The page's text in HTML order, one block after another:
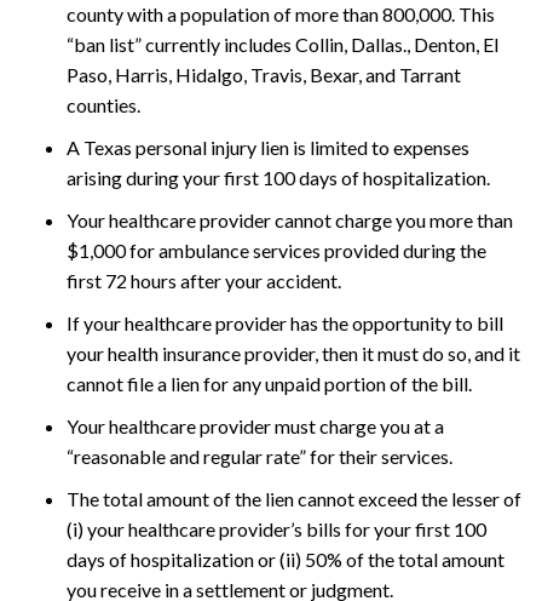
county with a population of more than 800,000. This
“ban list” currently includes Collin, Dallas., Denton, El
Paso, Harris, Hidalgo, Travis, Bexar, and Tarrant
counties.
A Texas personal injury lien is limited to expenses
arising during your first 100 days of hospitalization.
Your healthcare provider cannot charge you more than
$1,000 for ambulance services provided during the
first 72 hours after your accident.
If your healthcare provider has the opportunity to bill
your health insurance provider, then it must do so, and it
cannot file a lien for any unpaid portion of the bill.
Your healthcare provider must charge you at a
“reasonable and regular rate” for their services.
The total amount of the lien cannot exceed the lesser of
(i) your healthcare provider’s bills for your first 100
days of hospitalization or (ii) 50% of the total amount
you receive in a settlement or judgment.